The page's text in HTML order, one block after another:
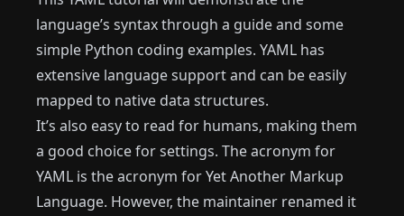
language’s syntax through a guide and some
simple Python coding examples. YAML has
extensive language support and can be easily
mapped to native data structures.
It’s also easy to read for humans, making them
a good choice for settings. The acronym for
YAML is the acronym for Yet Another Markup
Language. However, the maintainer renamed it